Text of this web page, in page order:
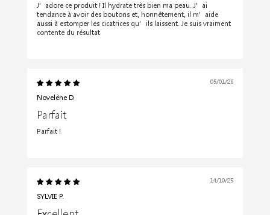
J’adore ce produit ! Il hydrate très bien ma peau. J’ai
tendance à avoir des boutons et, honnêtement, il m’aide
aussi à estomper les cicatrices qu’ils laissent. Je suis vraiment
contente du résultat
05/01/26
Novelène D.
Parfait
Parfait !
14/10/25
SYLVIE P.